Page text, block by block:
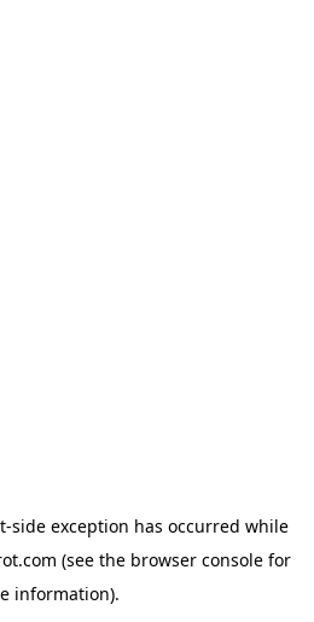
-side exception has occurred while
(see the browser consolefor
information).